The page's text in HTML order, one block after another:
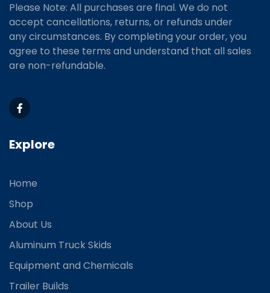
Please Note: All purchases are final. We do not
accept cancellations, returns, or refunds under
any circumstances. By completing your order, you
agree to these terms and understand that all sales
are non-refundable.
Explore
Home
Shop
About Us
Aluminum Truck Skids
Equipment and Chemicals
Trailer Builds